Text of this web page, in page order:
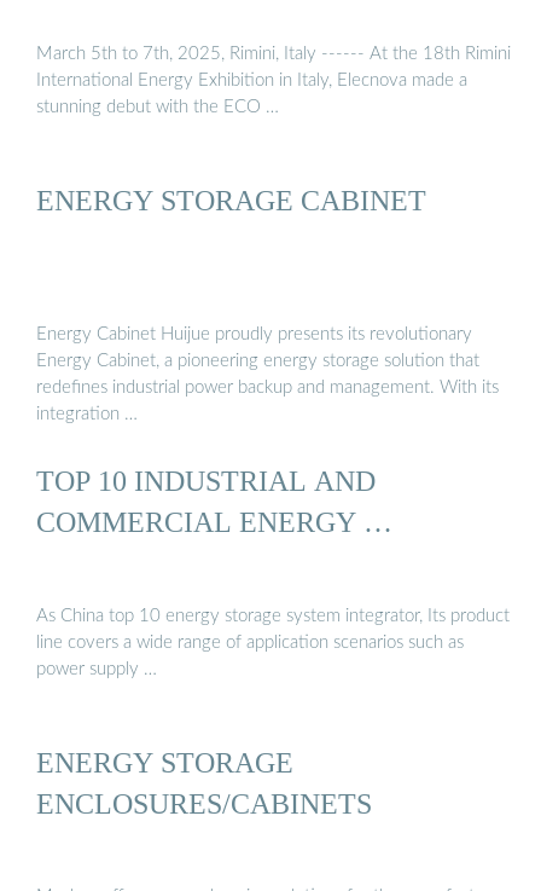
March 5th to 7th, 2025, Rimini, Italy ------ At the 18th Rimini
International Energy Exhibition in Italy, Elecnova made a
stunning debut with the ECO …
ENERGY STORAGE CABINET
Energy Cabinet Huijue proudly presents its revolutionary
Energy Cabinet, a pioneering energy storage solution that
redefines industrial power backup and management. With its
integration …
TOP 10 INDUSTRIAL AND
COMMERCIAL ENERGY …
As China top 10 energy storage system integrator, Its product
line covers a wide range of application scenarios such as
power supply …
ENERGY STORAGE
ENCLOSURES/CABINETS